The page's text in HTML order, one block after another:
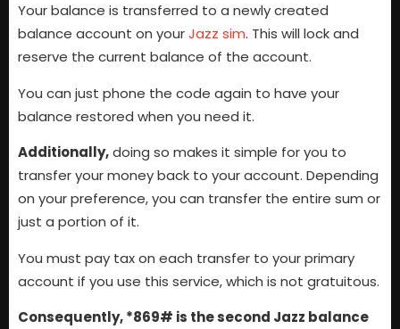
Your balance is transferred to a newly created
balance account on yourJazz sim. This will lock and
reserve the current balance of the account.
You can just phone the code again to have your
balance restored when you need it.
Additionally,doing so makes it simple for you to
transfer your money back to your account. Depending
on your preference, you can transfer the entire sum or
just a portion of it.
You must pay tax on each transfer to your primary
account if you use this service, which is not gratuitous.
Consequently, *869# is the second Jazz balance